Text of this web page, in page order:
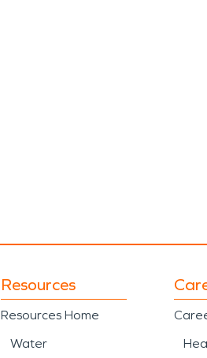
Resources
Resources Home
Water